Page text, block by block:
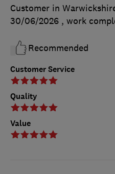
Customer Service
Quality
Value
Customer in
30/06/2026 , work
Recommended